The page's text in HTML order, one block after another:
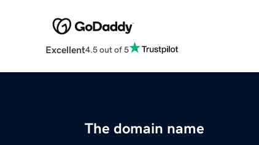
Excellent4.5 out of 5
The domain name